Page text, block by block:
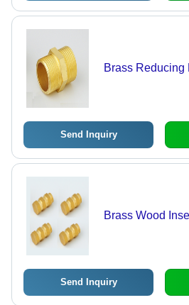
Brass Reducing
Send Inquiry
Brass Wood
Send Inquiry